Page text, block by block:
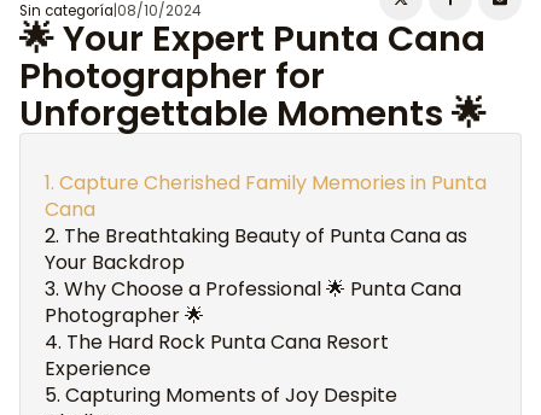
Sin categoría 08/10/2024
🌟 Your Expert Punta Cana
Photographer for
Unforgettable Moments 🌟
Capture Cherished Family Memories in Punta
Cana
The Breathtaking Beauty of Punta Cana as
Your Backdrop
Why Choose a Professional 🌟 Punta Cana
Photographer 🌟
The Hard Rock Punta Cana Resort
Experience
Capturing Moments of Joy Despite